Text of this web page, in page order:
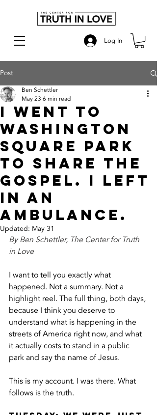
Log In
Post
I went to
Washington
square park
to share the
gospel. I left
in an
ambulance.
Ben Schettler
May 23 6 min read
Updated: May 31
By Ben Schettler, The Center for Truth
in Love
I want to tell you exactly what
happened. Not a summary. Not a
highlight reel. The full thing, both days,
because I think you deserve to
understand what is happening in the
streets of America right now, and what
it actually costs to stand in a public
park and say the name of Jesus.
This is my account. I was there. What
follows is the truth.